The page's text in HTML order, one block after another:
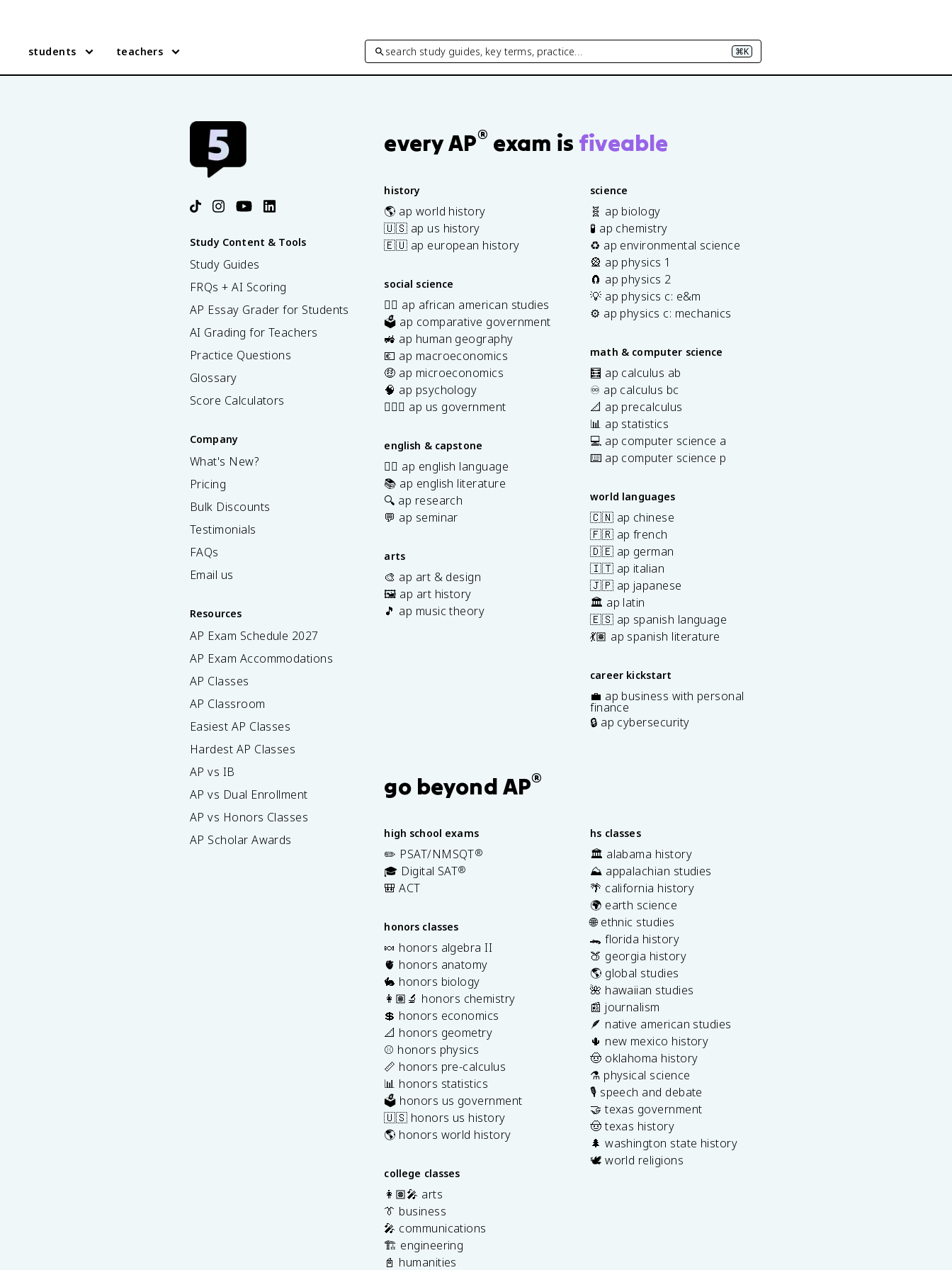
students teachers search study guides, key terms, practice… ⌘K
Study Content & Tools
Study Guides
FRQs + AI Scoring
AP Essay Grader for Students
AI Grading for Teachers
Practice Questions
Glossary
Score Calculators
Company
What's New?
Pricing
Bulk Discounts
Testimonials
FAQs
Email us
Resources
AP Exam Schedule 2027
AP Exam Accommodations
AP Classes
AP Classroom
Easiest AP Classes
Hardest AP Classes
AP vs IB
AP vs Dual Enrollment
AP vs Honors Classes
AP Scholar Awards
every AP® exam is fiveable
history
🌎 ap world history
🇺🇸 ap us history
🇪🇺 ap european history
social science
✊🏿 ap african american studies
🗳️ ap comparative government
🚜 ap human geography
💶 ap macroeconomics
🤑 ap microeconomics
🧠 ap psychology
👩🏾‍⚖️ ap us government
english & capstone
✍🏽 ap english language
📚 ap english literature
🔍 ap research
💬 ap seminar
arts
🎨 ap art & design
🖼️ ap art history
🎵 ap music theory
science
🧬 ap biology
🧪 ap chemistry
♻️ ap environmental science
🎡 ap physics 1
🧲 ap physics 2
💡 ap physics c: e&m
⚙️ ap physics c: mechanics
math & computer science
🧮 ap calculus ab
♾️ ap calculus bc
📐 ap precalculus
📊 ap statistics
💻 ap computer science a
⌨️ ap computer science p
world languages
🇨🇳 ap chinese
🇫🇷 ap french
🇩🇪 ap german
🇮🇹 ap italian
🇯🇵 ap japanese
🏛️ ap latin
🇪🇸 ap spanish language
💃🏽 ap spanish literature
career kickstart
💼 ap business with personal
finance
🔒 ap cybersecurity
go beyond AP®
high school exams
✏️ PSAT/NMSQT®
🎓 Digital SAT®
🎒 ACT
honors classes
🍬 honors algebra II
🫀 honors anatomy
🐇 honors biology
👩🏽‍🔬 honors chemistry
💲 honors economics
📐 honors geometry
⚾️ honors physics
📏 honors pre-calculus
📊 honors statistics
🗳️ honors us government
🇺🇸 honors us history
🌎 honors world history
college classes
👩🏽‍🎤 arts
👔 business
🎤 communications
🏗️ engineering
📓 humanities
hs classes
🏛️ alabama history
⛰️ appalachian studies
🌴 california history
🌍 earth science
🌐 ethnic studies
🐊 florida history
🍑 georgia history
🌎 global studies
🌺 hawaiian studies
📰 journalism
🪶 native american studies
🌵 new mexico history
🤠 oklahoma history
⚗️ physical science
🎙️ speech and debate
🤝 texas government
🤠 texas history
🌲 washington state history
🕊️ world religions